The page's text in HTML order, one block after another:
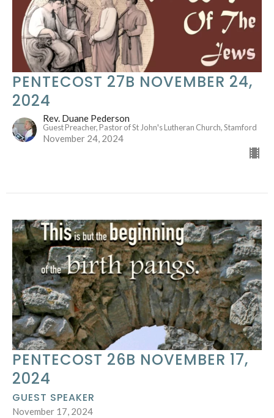
PENTECOST 27B NOVEMBER 24,
2024
Rev. Duane Pederson
Guest Preacher, Pastor of St John's Lutheran Church, Stamford
November 24, 2024
PENTECOST 26B NOVEMBER 17,
2024
GUEST SPEAKER
November 17, 2024